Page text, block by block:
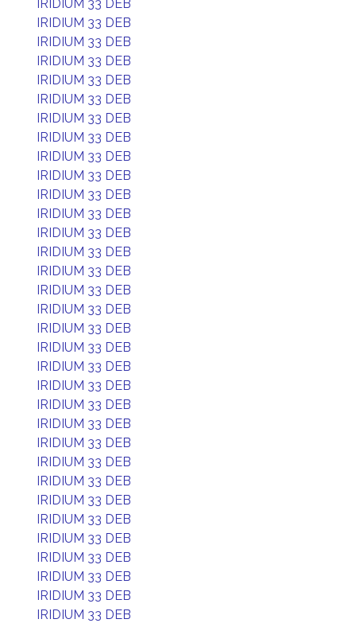
IRIDIUM 33 DEB
IRIDIUM 33 DEB
IRIDIUM 33 DEB
IRIDIUM 33 DEB
IRIDIUM 33 DEB
IRIDIUM 33 DEB
IRIDIUM 33 DEB
IRIDIUM 33 DEB
IRIDIUM 33 DEB
IRIDIUM 33 DEB
IRIDIUM 33 DEB
IRIDIUM 33 DEB
IRIDIUM 33 DEB
IRIDIUM 33 DEB
IRIDIUM 33 DEB
IRIDIUM 33 DEB
IRIDIUM 33 DEB
IRIDIUM 33 DEB
IRIDIUM 33 DEB
IRIDIUM 33 DEB
IRIDIUM 33 DEB
IRIDIUM 33 DEB
IRIDIUM 33 DEB
IRIDIUM 33 DEB
IRIDIUM 33 DEB
IRIDIUM 33 DEB
IRIDIUM 33 DEB
IRIDIUM 33 DEB
IRIDIUM 33 DEB
IRIDIUM 33 DEB
IRIDIUM 33 DEB
IRIDIUM 33 DEB
IRIDIUM 33 DEB